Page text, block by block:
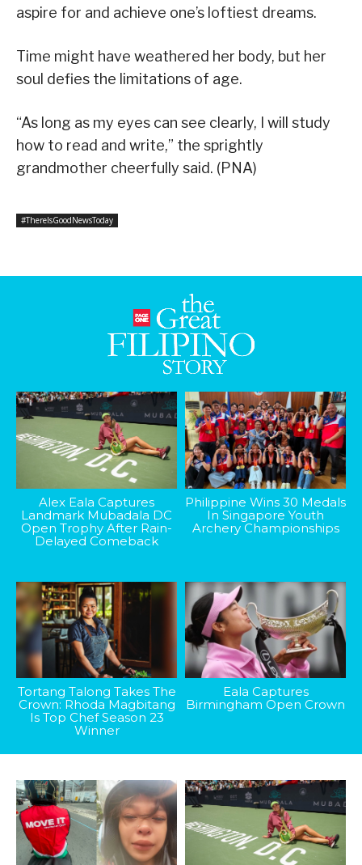
aspire for and achieve one’s loftiest dreams.
Time might have weathered her body, but her
soul defies the limitations of age.
“As long as my eyes can see clearly, I will study
how to read and write,” the sprightly
grandmother cheerfully said. (PNA)
#ThereIsGoodNewsToday
Alex Eala Captures
Landmark Mubadala DC
Open Trophy After Rain-
Delayed Comeback
Philippine Wins 30 Medals
In Singapore Youth
Archery Championships
Tortang Talong Takes The
Crown: Rhoda Magbitang
Is Top Chef Season 23
Winner
Eala Captures
Birmingham Open Crown